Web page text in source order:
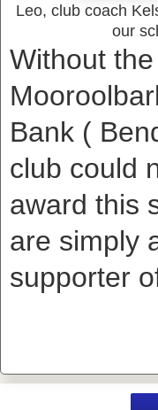
Leo, club coach
our
Without
Bank (
club could
award this
are simply
supporter